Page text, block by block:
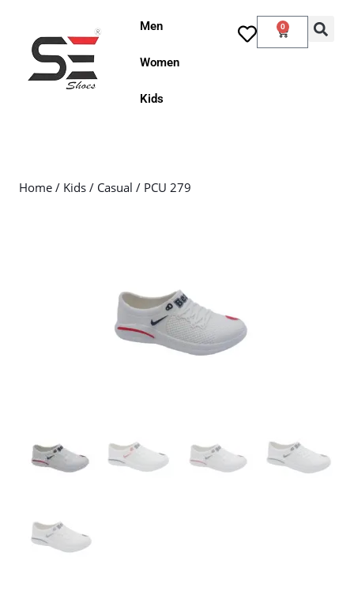
Men
Women
Kids
0
Home / Kids / Casual / PCU 279